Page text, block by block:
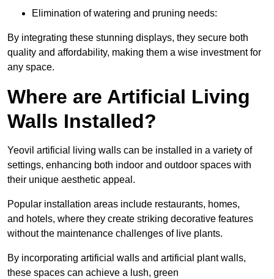
Elimination of watering and pruning needs:
By integrating these stunning displays, they secure both
quality and affordability, making them a wise investment for
any space.
Where are Artificial Living
Walls Installed?
Yeovil artificial living walls can be installed in a variety of
settings, enhancing both indoor and outdoor spaces with
their unique aesthetic appeal.
Popular installation areas include restaurants, homes,
and hotels, where they create striking decorative features
without the maintenance challenges of live plants.
By incorporating artificial walls and artificial plant walls,
these spaces can achieve a lush, green